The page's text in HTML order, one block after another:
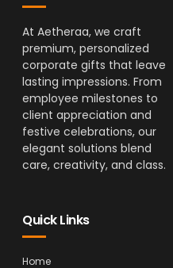
At Aetheraa, we craft
premium, personalized
corporate gifts that leave
lasting impressions. From
employee milestones to
client appreciation and
festive celebrations, our
elegant solutions blend
care, creativity, and class.
Quick Links
Home